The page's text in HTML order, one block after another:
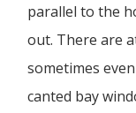
parallel to the
out. There are
sometimes
canted bay